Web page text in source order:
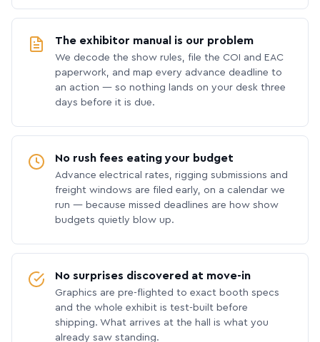
The exhibitor manual is our problem
We decode the show rules, file the COI and EAC
paperwork, and map every advance deadline to
an action — so nothing lands on your desk three
days before it is due.
No rush fees eating your budget
Advance electrical rates, rigging submissions and
freight windows are filed early, on a calendar we
run — because missed deadlines are how show
budgets quietly blow up.
No surprises discovered at move-in
Graphics are pre-flighted to exact booth specs
and the whole exhibit is test-built before
shipping. What arrives at the hall is what you
already saw standing.